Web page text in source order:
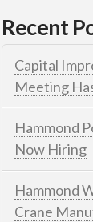
Recent
Capital
Meeting
Hammond
Now Hiring
Hammond
Crane